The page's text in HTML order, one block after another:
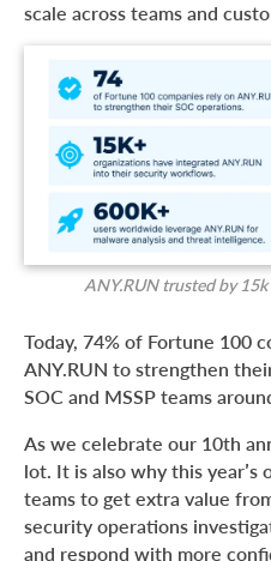
scale across teams and
ANY.RUN trusted by
Today, 74% of Fortune 100
ANY.RUN to strengthen
SOC and MSSP teams
As we celebrate our 10th
lot. It is also why this year’s
teams to get extra value
security operations
and respond with more